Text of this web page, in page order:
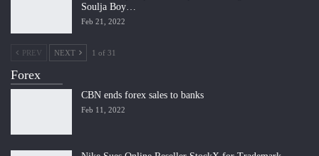
Soulja Boy…
Feb 21, 2022
PREV NEXT 1 of 31
Forex
CBN ends forex sales to banks
Feb 11, 2022